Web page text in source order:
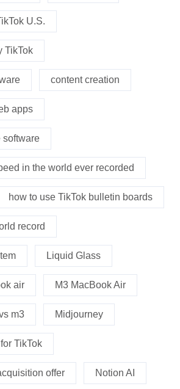
U.S.
TikTok
content creation
apps
software
in the world ever recorded
how to use TikTok bulletin boards
record
Liquid Glass
air M3 MacBook Air
m3 Midjourney
TikTok
offer Notion AI